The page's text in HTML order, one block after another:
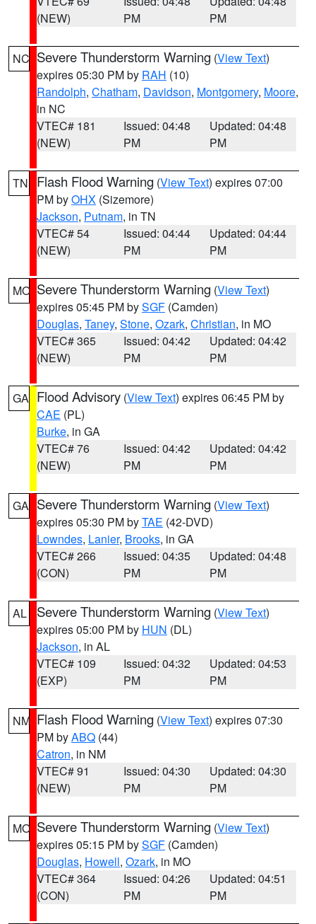
(NEW)
PM
PM
NC Severe Thunderstorm Warning (View Text)
expires 05:30 PM by RAH (10)
Randolph, Chatham, Davidson, Montgomery, Moore,
in NC
VTEC# 181
(NEW)
Issued: 04:48
PM
Updated: 04:48
PM
TN Flash Flood Warning (View Text) expires 07:00
PM byOHX (Sizemore)
Jackson, Putnam, in TN
VTEC# 54
(NEW)
Issued: 04:44
PM
Updated: 04:44
PM
MO Severe Thunderstorm Warning (View Text)
expires 05:45 PM bySGF (Camden)
Douglas, Taney, Stone, Ozark, Christian, in MO
VTEC# 365
(NEW)
Issued: 04:42
PM
Updated: 04:42
PM
GA Flood Advisory (View Text) expires 06:45 PM by
CAE (PL)
Burke, in GA
VTEC# 76
(NEW)
Issued: 04:42
PM
Updated: 04:42
PM
GA Severe Thunderstorm Warning (View Text)
expires 05:30 PM byTAE (42-DVD)
Lowndes, Lanier, Brooks, in GA
VTEC# 266
(CON)
Issued: 04:35
PM
Updated: 04:48
PM
AL Severe Thunderstorm Warning (View Text)
expires 05:00 PM by HUN (DL)
Jackson, in AL
VTEC# 109
(EXP)
Issued: 04:32
PM
Updated: 04:53
PM
NM Flash Flood Warning (View Text) expires 07:30
PM byABQ (44)
Catron, in NM
VTEC# 91
(NEW)
Issued: 04:30
PM
Updated: 04:30
PM
MO Severe Thunderstorm Warning (View Text)
expires 05:15 PM bySGF (Camden)
Douglas, Howell, Ozark, in MO
VTEC# 364
(CON)
Issued: 04:26
PM
Updated: 04:51
PM